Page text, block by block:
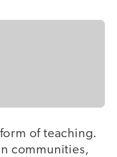
of teaching.
communities,